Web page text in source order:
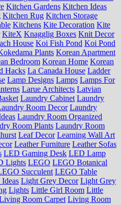
Kitchen Gardens Kitchen Ideas
Kitchen Rug Kitchen Storage
Kitchens Kite Decoration Kite
KiteX Knagglig Boxes Knit Decor
House Koi Fish Pond Koi Pond
Plants Korean Apartment
Bedroom Korean Home Korean
Hacks La Canada House Ladder
Lamp Designs Lamps Lamps For
Larue Architects Latvian
Laundry Cabinet Laundry
Room Decor Laundry
Laundry Room Organized
Room Plants Laundry Room
Leaf Decor Learning Wall Art
Leather Furniture Leather Sofas
LED Gaming Desk LED Lamp
Lights LEGO LEGO Botanical
Succulent LEGO Table
Light Grey Decor Light Grey
Lights Little Girl Room Little
Room Carpet Living Room